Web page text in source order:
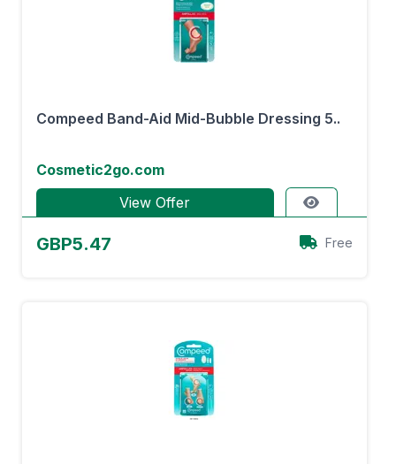
Compeed Band-Aid Mid-Bubble Dressing 5..
Cosmetic2go.com
View Offer
GBP5.47 Free